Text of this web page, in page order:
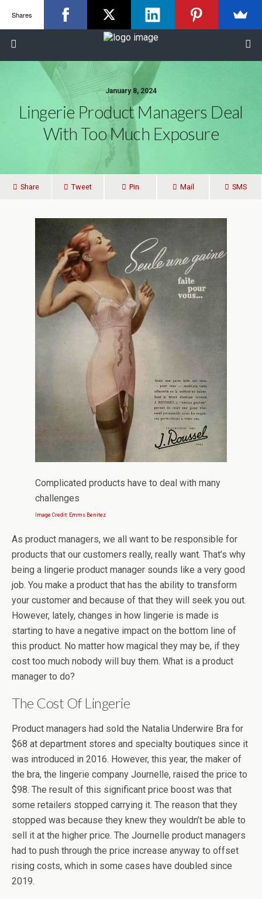
January 8, 2024
Lingerie Product Managers Deal
With Too Much Exposure
Share Tweet Pin Mail SMS
Complicated products have to deal with many
challenges
Image Credit: Emms Benitez
As product managers, we all want to be responsible for
products that our customers really, really want. That’s why
being a lingerie product manager sounds like a very good
job. You make a product that has the ability to transform
your customer and because of that they will seek you out.
However, lately, changes in how lingerie is made is
starting to have a negative impact on the bottom line of
this product. No matter how magical they may be, if they
cost too much nobody will buy them. What is a product
manager to do?
The Cost Of Lingerie
Product managers had sold the Natalia Underwire Bra for
$68 at department stores and specialty boutiques since it
was introduced in 2016. However, this year, the maker of
the bra, the lingerie company Journelle, raised the price to
$98. The result of this significant price boost was that
some retailers stopped carrying it. The reason that they
stopped was because they knew they wouldn’t be able to
sell it at the higher price. The Journelle product managers
had to push through the price increase anyway to offset
rising costs, which in some cases have doubled since
2019.
Shares